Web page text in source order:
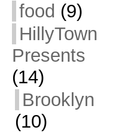
food (9)
HillyTown
Presents
(14)
Brooklyn
(10)